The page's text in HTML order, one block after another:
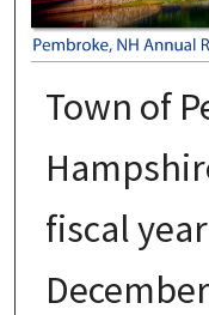
Town of
fiscal